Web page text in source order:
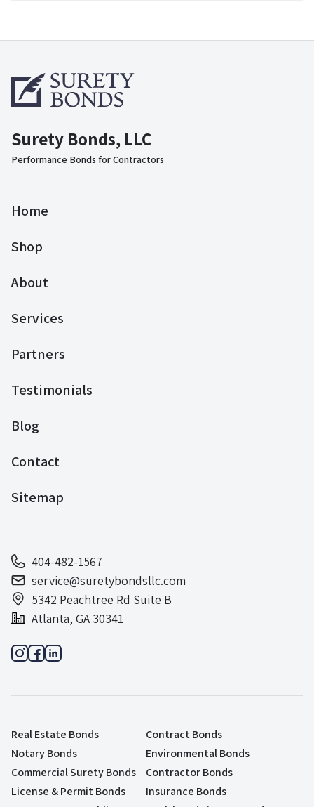
Surety Bonds, LLC
Performance Bonds for Contractors
Home
Shop
About
Services
Partners
Testimonials
Blog
Contact
Sitemap
404-482-1567
service@suretybondsllc.com
5342 Peachtree Rd Suite B
Atlanta, GA 30341
Real Estate Bonds
Contract Bonds
Notary Bonds
Environmental Bonds
Commercial Surety Bonds
Contractor Bonds
License & Permit Bonds
Insurance Bonds